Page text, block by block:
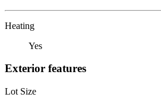
Heating
Yes
Exterior features
Lot Size